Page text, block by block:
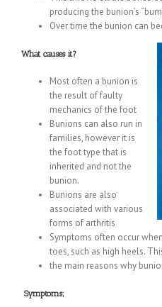
producing the bunion’s
Over time the bunion can
What causes it?
Most often a bunion is
the result of faulty
mechanics of the foot
Bunions can also run in
families, however it is
the foot type that is
inherited and not the
bunion.
Bunions are also
associated with various
forms of arthritis
Symptoms often occur
toes, such as high heels.
the main reasons why
Symptoms;